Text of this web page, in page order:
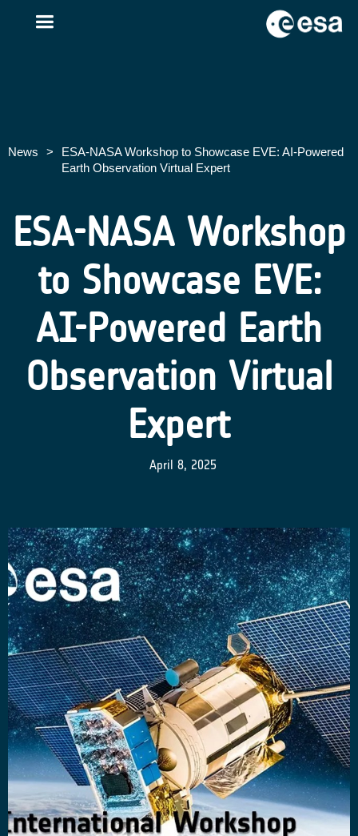
News >
ESA-NASA Workshop to Showcase EVE: AI-Powered
Earth Observation Virtual Expert
ESA-NASA Workshop
to Showcase EVE:
AI-Powered Earth
Observation Virtual
Expert
April 8, 2025